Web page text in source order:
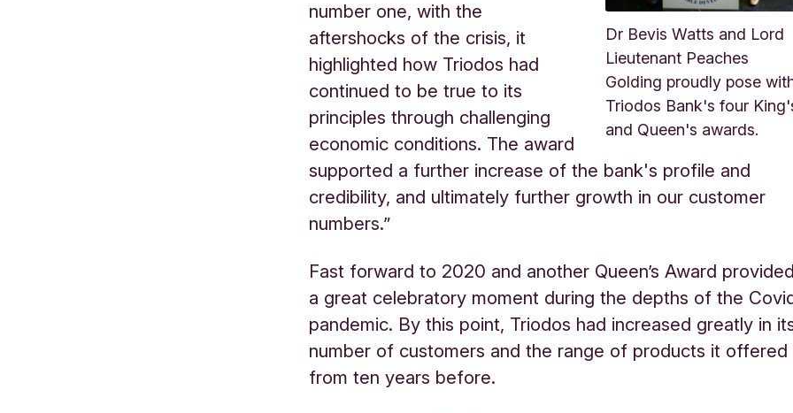
Dr Bevis Watts and Lord
Lieutenant Peaches
Golding proudly pose
Triodos Bank's four
and Queen's awards.
number one, with the
aftershocks of the crisis, it
highlighted how Triodos had
continued to be true to its
principles through challenging
economic conditions. The award
supported a further increase of the bank's profile and
credibility, and ultimately further growth in our customer
numbers.”
Fast forward to 2020 and another Queen’s Award
a great celebratory moment during the depths of the
pandemic. By this point, Triodos had increased greatly in
number of customers and the range of products it offered
from ten years before.